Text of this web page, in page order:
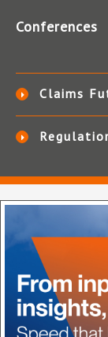
Conferences
Claims